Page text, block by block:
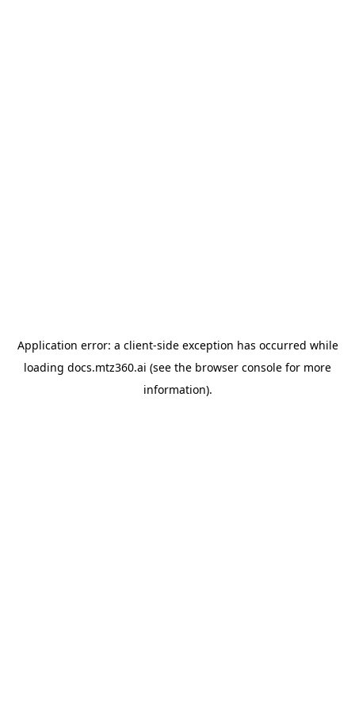
Application error: a client-side exception has occurred while
loading docs.mtz360.ai (see the browser console for more
information).